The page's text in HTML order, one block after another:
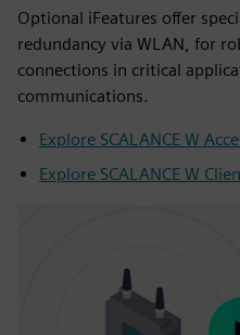
Optional iFeatures offer
redundancy via WLAN, for
connections in critical
communications.
Explore SCALANCE W
Explore SCALANCE W